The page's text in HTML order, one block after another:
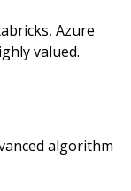
Azure
valued.
algorithm